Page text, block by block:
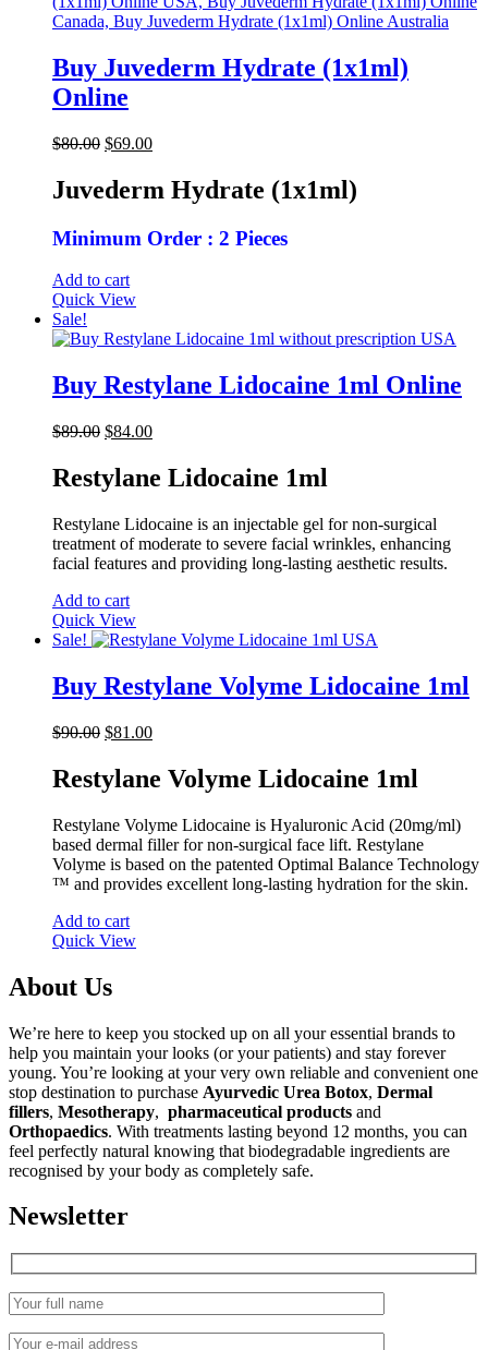
Buy Juvederm Hydrate (1x1ml)
Online
$80.00 Original
was:
$80.00.
$69.00Current
$69.00.
Juvederm Hydrate (1x1ml)
Minimum Order : 2 Pieces
Add to cart
Quick View
Sale!
Buy Restylane Lidocaine 1ml Online
$89.00 Original
was:
$89.00.
$84.00Current
$84.00.
Restylane Lidocaine 1ml
Restylane Lidocaine is an injectable gel for non-surgical
treatment of moderate to severe facial wrinkles, enhancing
facial features and providing long-lasting aesthetic results.
Add to cart
Quick View
Sale!
Buy Restylane Volyme Lidocaine 1ml
$90.00 Original
was:
$90.00.
$81.00Current
$81.00.
Restylane Volyme Lidocaine 1ml
Restylane Volyme Lidocaine is Hyaluronic Acid (20mg/ml)
based dermal filler for non-surgical face lift. Restylane
Volyme is based on the patented Optimal Balance Technology
™ and provides excellent long-lasting hydration for the skin.
Add to cart
Quick View
About Us
We’re here to keep you stocked up on all your essential brands to
help you maintain your looks (or your patients) and stay forever
young. You’re looking at your very own reliable and convenient one
stop destination to purchase Ayurvedic Urea Botox, Dermal
fillers, Mesotherapy, pharmaceutical products and
Orthopaedics. With treatments lasting beyond 12 months, you can
feel perfectly natural knowing that biodegradable ingredients are
recognised by your body as completely safe.
Newsletter